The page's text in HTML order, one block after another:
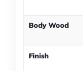
Body Wood
Finish